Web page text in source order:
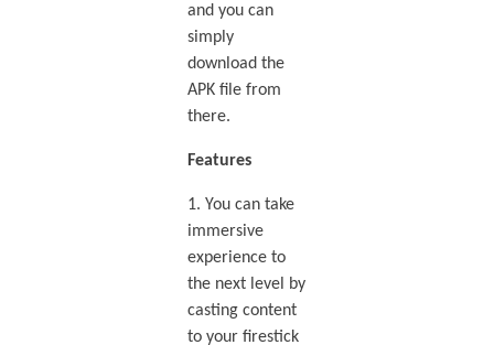
and you can
simply
download the
APK file from
there.
Features
1. You can take
immersive
experience to
the next level by
casting content
to your firestick